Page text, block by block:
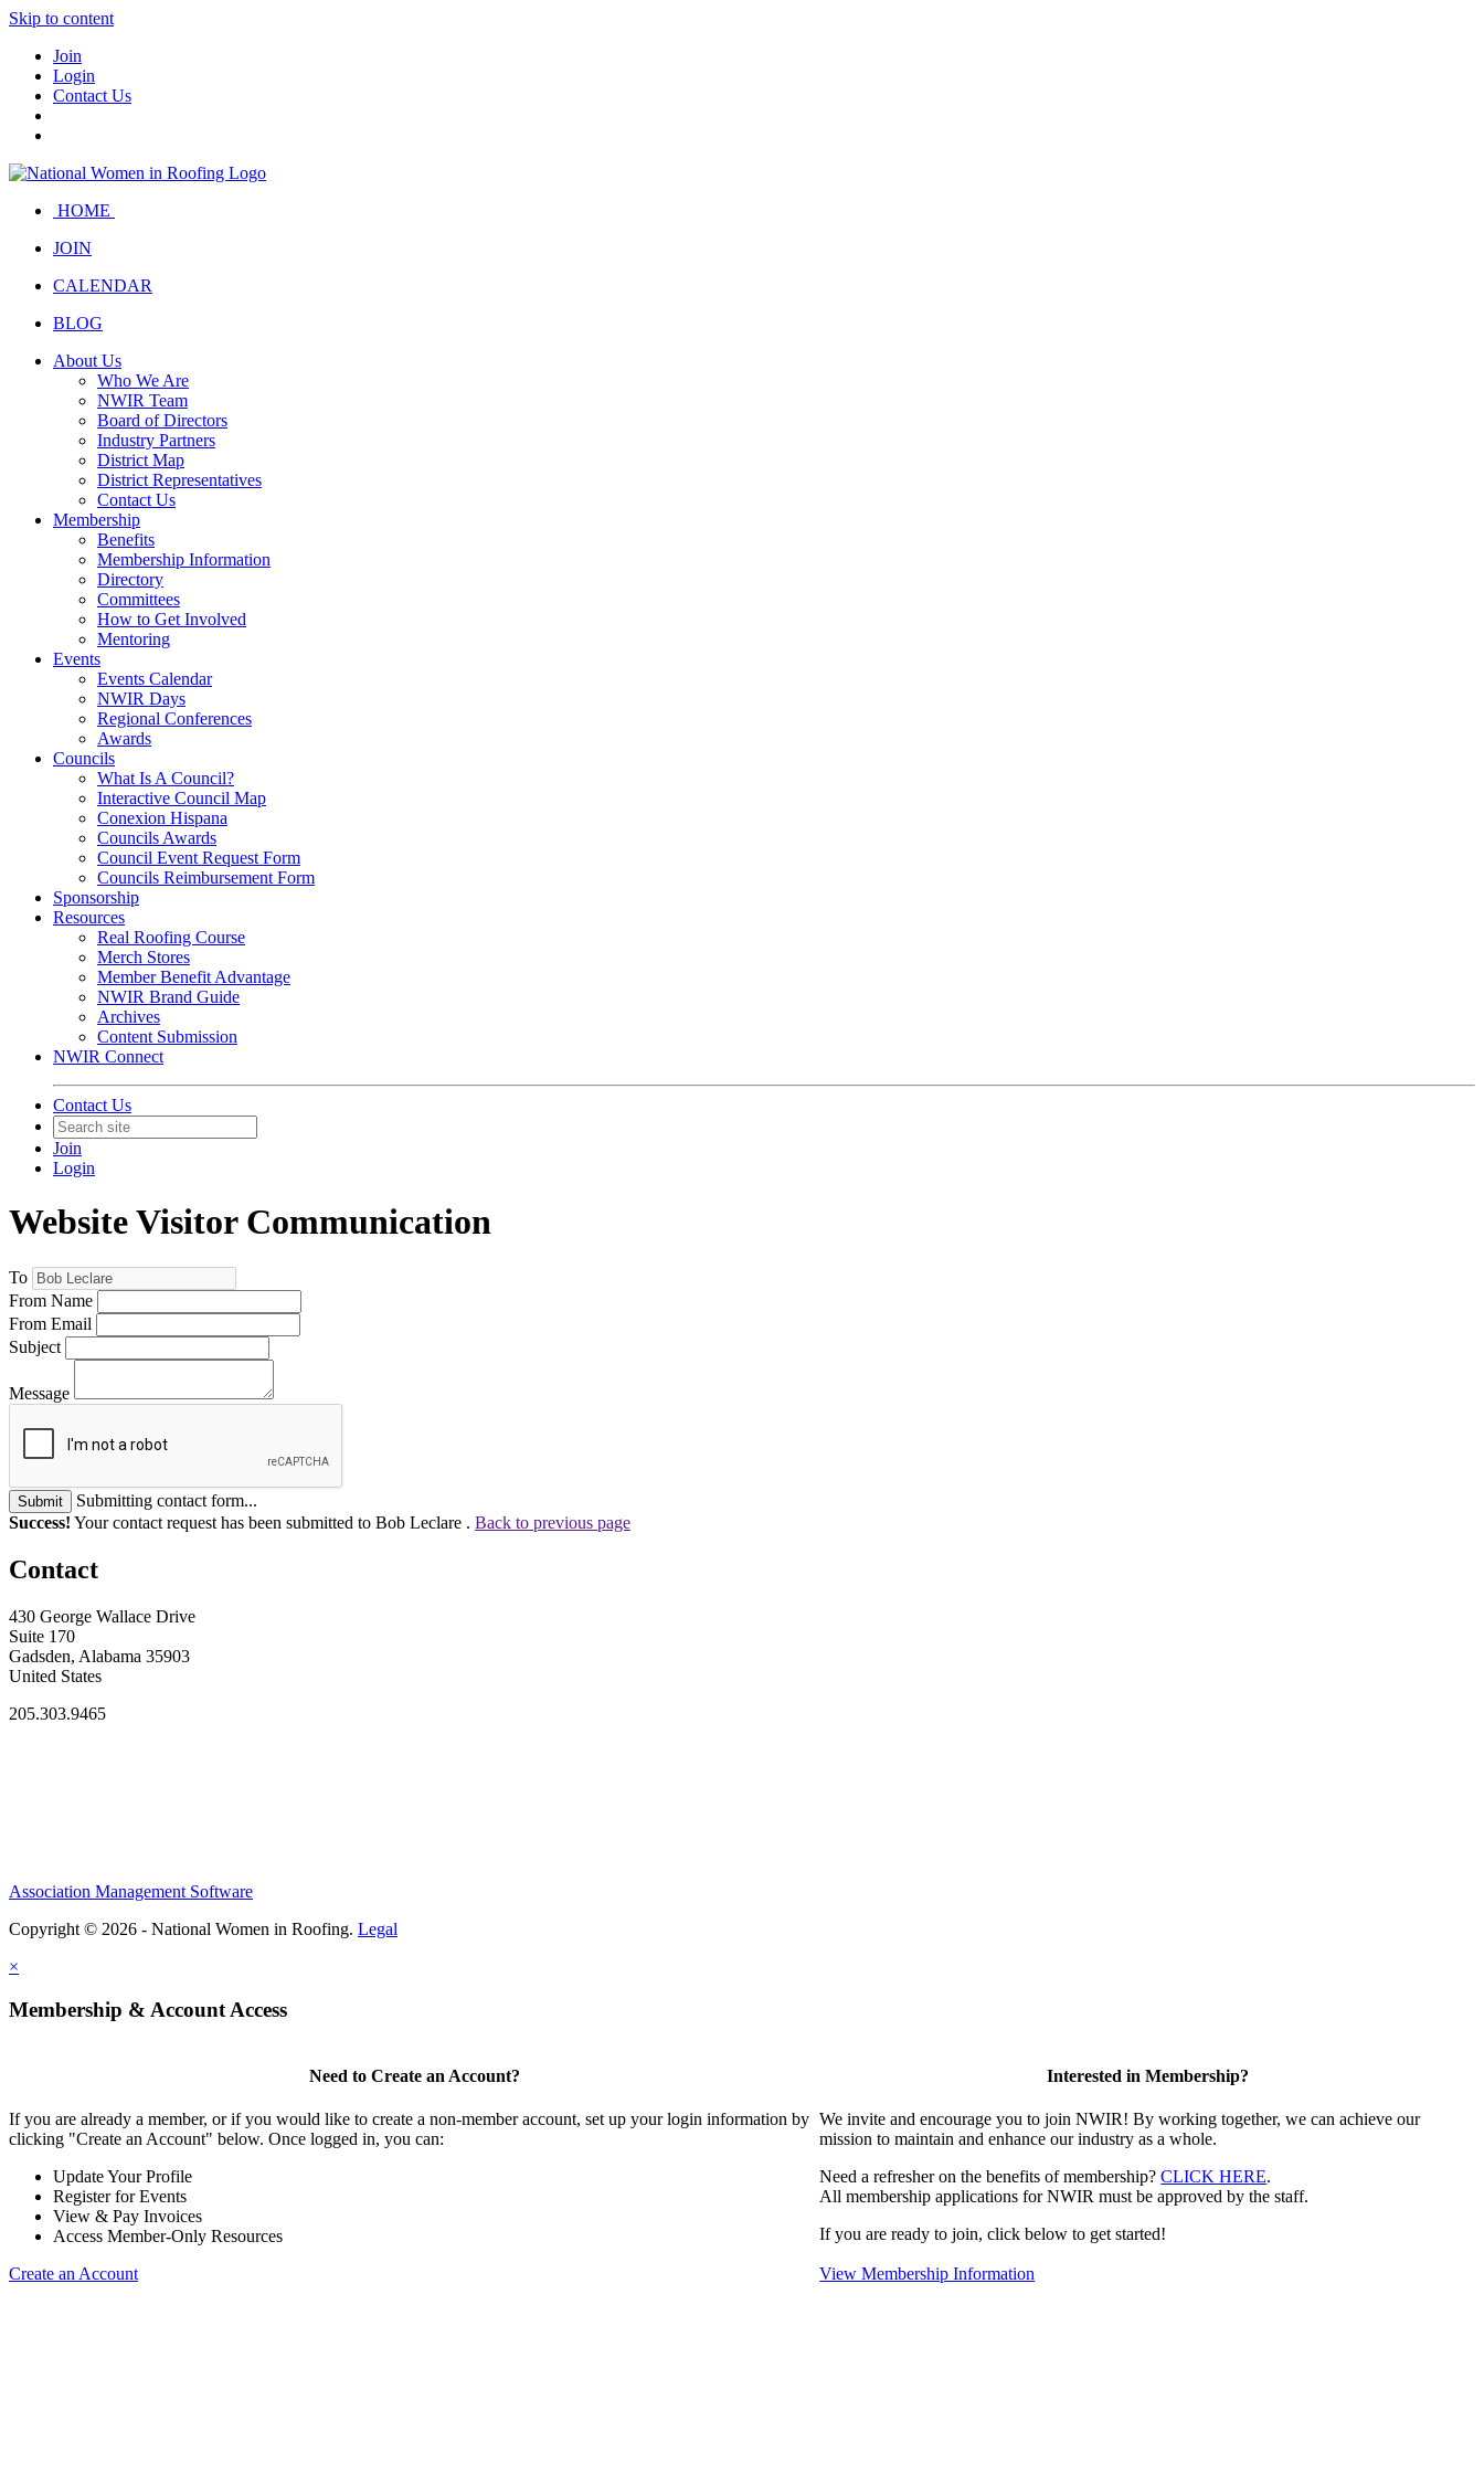
Skip to content
Join
Login
Contact Us
HOME
JOIN
CALENDAR
BLOG
About Us
Who We Are
NWIR Team
Board of Directors
Industry Partners
District Map
District Representatives
Contact Us
Membership
Benefits
Membership Information
Directory
Committees
How to Get Involved
Mentoring
Events
Events Calendar
NWIR Days
Regional Conferences
Awards
Councils
What Is A Council?
Interactive Council Map
Conexion Hispana
Councils Awards
Council Event Request Form
Councils Reimbursement Form
Sponsorship
Resources
Real Roofing Course
Merch Stores
Member Benefit Advantage
NWIR Brand Guide
Archives
Content Submission
NWIR Connect
Contact Us
Join
Login
Website Visitor Communication
To
From Name
From Email
Subject
Message
Submit
Submitting contact form...
Success! Your contact request has been submitted to Bob Leclare . Back to previous page
Contact
430 George Wallace Drive
Suite 170
Gadsden, Alabama 35903
United States
205.303.9465
Association Management Software
Copyright © 2026 - National Women in Roofing. Legal
×
Membership & Account Access
Need to Create an Account?
If you are already a member, or if you would like to create a non-member account, set up your login information by
clicking "Create an Account" below. Once logged in, you can:
Update Your Profile
Register for Events
View & Pay Invoices
Access Member-Only Resources
Create an Account
Interested in Membership?
We invite and encourage you to join NWIR! By working together, we can achieve our
mission to maintain and enhance our industry as a whole.
Need a refresher on the benefits of membership?CLICK HERE.
All membership applications for NWIR must be approved by the staff.
If you are ready to join, click below to get started!
View Membership Information